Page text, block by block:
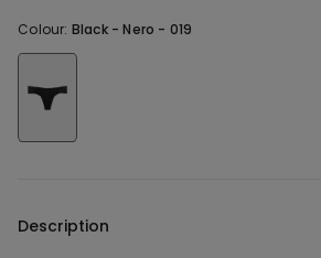
Colour: Black -Nero - 019
Description